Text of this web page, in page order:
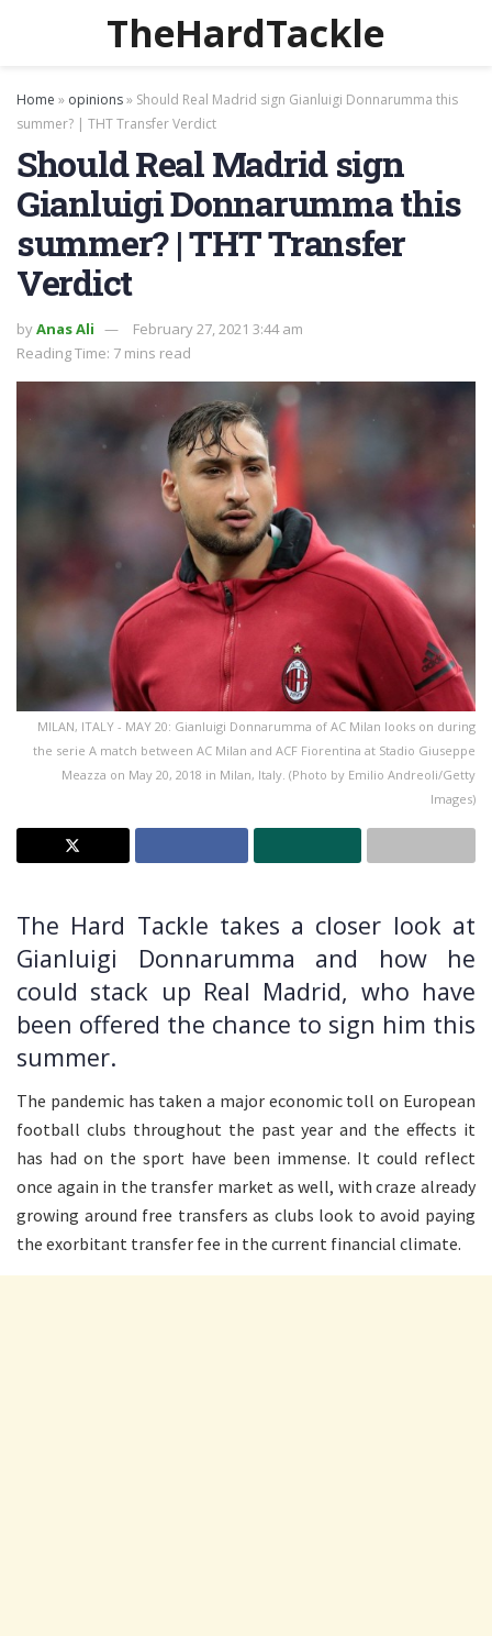
TheHardTackle
Home » opinions» Should Real Madrid sign Gianluigi Donnarumma this
summer? | THT Transfer Verdict
Should Real Madrid sign
Gianluigi Donnarumma this
summer? | THT Transfer
Verdict
byAnas Ali
February 27, 2021 3:44 am
Reading Time: 7 mins read
MILAN, ITALY - MAY 20: Gianluigi Donnarumma of AC Milan looks on during
the serie A match between AC Milan and ACF Fiorentina at Stadio Giuseppe
Meazza on May 20, 2018 in Milan, Italy. (Photo by Emilio Andreoli/Getty
Images)
The Hard Tackle takes a closer look at
Gianluigi Donnarumma and how he
could stack up Real Madrid, who have
been offered the chance to sign him this
summer.
The pandemic has taken a major economic toll on European
football clubs throughout the past year and the effects it
has had on the sport have been immense. It could reflect
once again in the transfer market as well, with craze already
growing around free transfers as clubs look to avoid paying
the exorbitant transfer fee in the current financial climate.